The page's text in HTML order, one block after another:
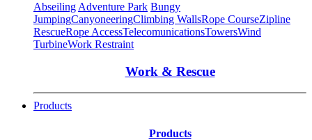
Abseiling Adventure Park Bungy
JumpingCanyoneeringClimbing WallsRope CourseZipline
RescueRope AccessTelecomunicationsTowersWind
TurbineWork Restraint
Work & Rescue
Products
Products